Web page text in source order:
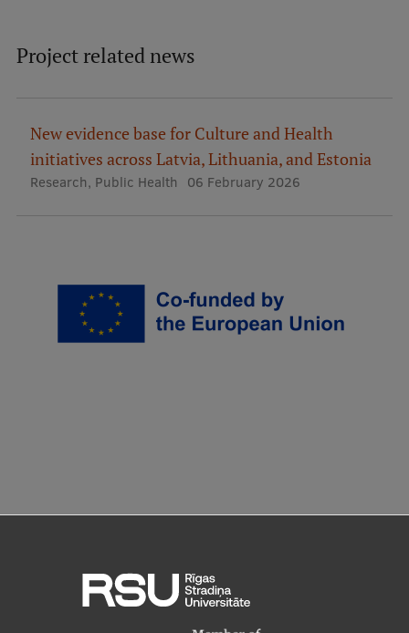
Research Data Management
RSU Research Portal
Research Impact
Services & Main Fields of Research
International Cooperation
Innovation Centre
Project related news
New evidence base for Culture and Health
initiatives across Latvia, Lithuania, and Estonia
Research, Public Health 06 February 2026